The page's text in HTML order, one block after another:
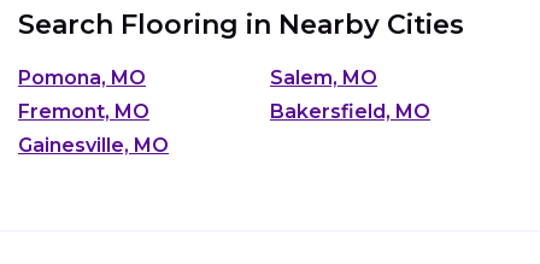
Search Flooring in Nearby Cities
Pomona, MO
Salem, MO
Fremont, MO
Bakersfield, MO
Gainesville, MO